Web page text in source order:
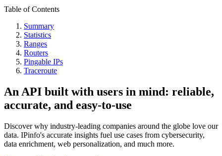
Table of Contents
Summary
Statistics
Ranges
Routers
Pingable IPs
Traceroute
An API built with users in mind: reliable,
accurate, and easy-to-use
Discover why industry-leading companies around the globe love our
data. IPinfo's accurate insights fuel use cases from cybersecurity,
data enrichment, web personalization, and much more.